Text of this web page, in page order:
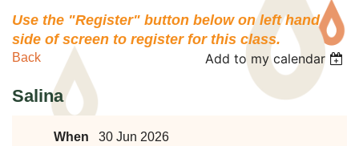
Use the "Register" button below on left hand
side of screen to register for this class.
Back Add to my calendar
Salina
When
30 Jun 2026